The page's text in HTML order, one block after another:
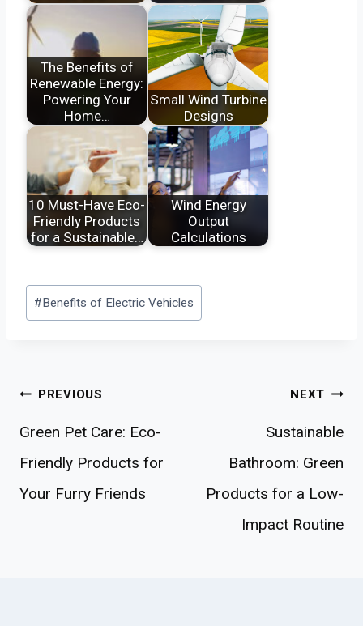
The Benefits of
Renewable Energy:
Powering Your
Home…
Small Wind Turbine
Designs
10 Must-Have Eco-
Friendly Products
for a Sustainable…
Wind Energy
Output
Calculations
Post
Tags:
#Benefits of Electric Vehicles
Post
navigation
PREVIOUS
Green Pet Care: Eco-
Friendly Products for
Your Furry Friends
NEXT
Sustainable
Bathroom: Green
Products for a Low-
Impact Routine